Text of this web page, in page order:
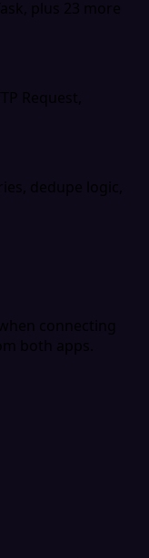
plus 23 more
Request,
dedupe logic,
connecting
both apps.